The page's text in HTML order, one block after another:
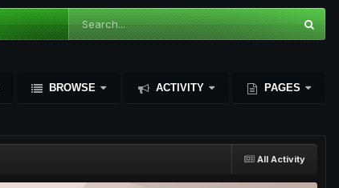
BROWSE ACTIVITY PAGES
All Activity